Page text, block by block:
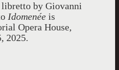
by Giovanni
Idomenée is
Opera House,
2025.